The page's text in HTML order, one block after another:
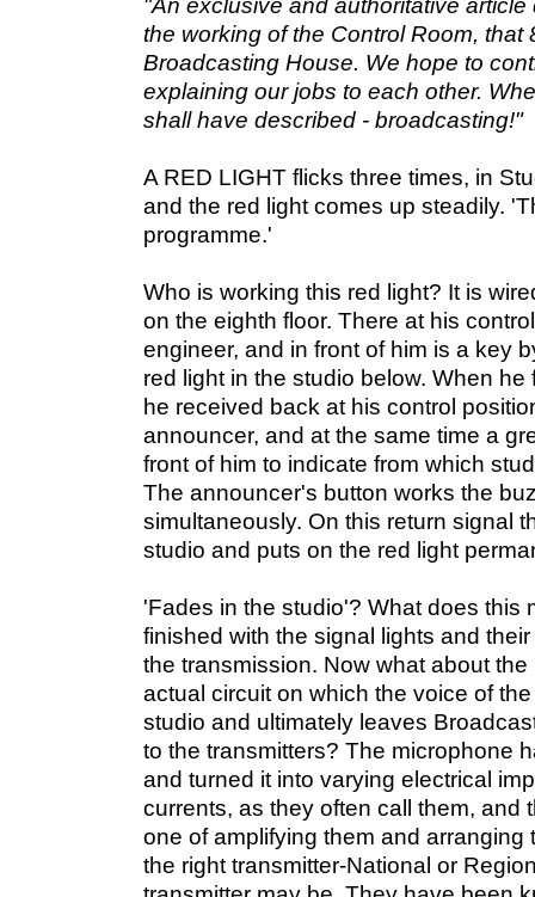
"An exclusive and authoritative article
the working of the Control Room, that
Broadcasting House. We hope to
explaining our jobs to each other.
shall have described - broadcasting!"
A RED LIGHT flicks three times, in
and the red light comes up steadily.
programme.'
Who is working this red light? It is
on the eighth floor. There at his
engineer, and in front of him is a key
red light in the studio below. When he
he received back at his control
announcer, and at the same time a
front of him to indicate from which
The announcer's button works the
simultaneously. On this return signal
studio and puts on the red light
'Fades in the studio'? What does this
finished with the signal lights and
the transmission. Now what about
actual circuit on which the voice of
studio and ultimately leaves
to the transmitters? The microphone
and turned it into varying electrical
currents, as they often call them, and
one of amplifying them and arranging
the right transmitter-National or